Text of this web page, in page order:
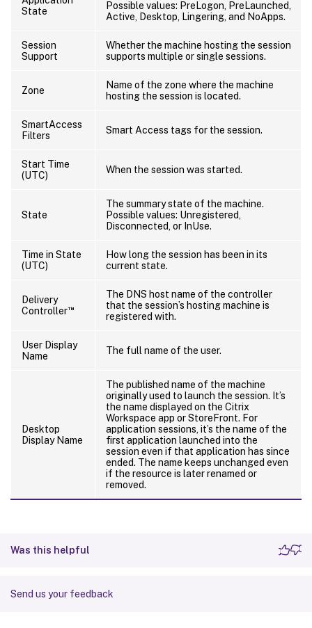
State
Possible values: PreLogon, PreLaunched,
Active, Desktop, Lingering, and NoApps.
Session
Support
Whether the machine hosting the session
supports multiple or single sessions.
Zone
Name of the zone where the machine
hosting the session is located.
SmartAccess
Filters
Smart Access tags for the session.
Start Time
(UTC)
When the session was started.
State
The summary state of the machine.
Possible values: Unregistered,
Disconnected, or InUse.
Time in State
(UTC)
How long the session has been in its
current state.
Delivery
Controller™
The DNS host name of the controller
that the session’s hosting machine is
registered with.
User Display
Name
The full name of the user.
Desktop
Display Name
The published name of the machine
originally used to launch the session. It’s
the name displayed on the Citrix
Workspace app or StoreFront. For
application sessions, it’s the name of the
first application launched into the
session even if that application has since
ended. The name keeps unchanged even
if the resource is later renamed or
removed.
Was this helpful
Send us your feedback